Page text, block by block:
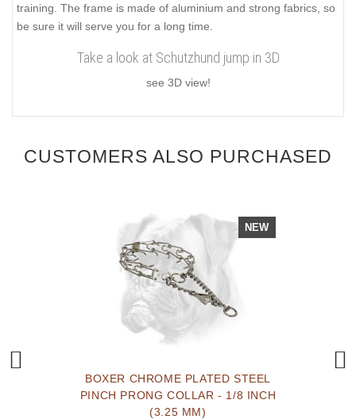
training. The frame is made of aluminium and strong fabrics, so
be sure it will serve you for a long time.
Take a look at Schutzhund jump in 3D
see 3D view!
CUSTOMERS ALSO PURCHASED
NEW
BOXER CHROME PLATED STEEL
PINCH PRONG COLLAR - 1/8 INCH
(3.25 MM)